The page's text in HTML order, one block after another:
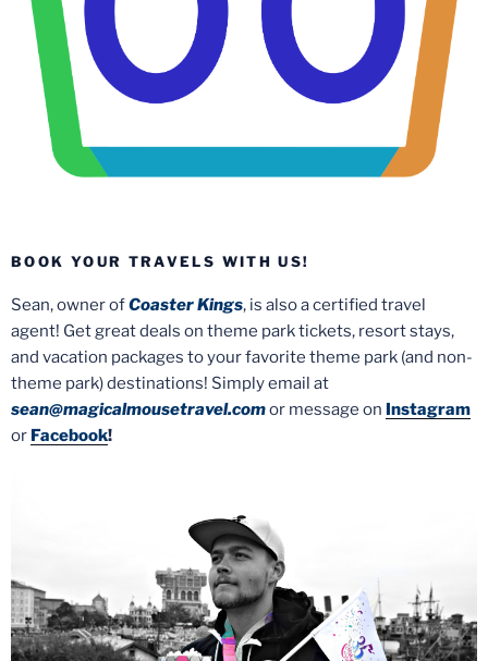
BOOK YOUR TRAVELS WITH US!
Sean, owner ofCoaster Kings, is also a certified travel
agent! Get great deals on theme park tickets, resort stays,
and vacation packages to your favorite theme park (and non-
theme park) destinations! Simply email at
sean@magicalmousetravel.comor message on Instagram
or Facebook!